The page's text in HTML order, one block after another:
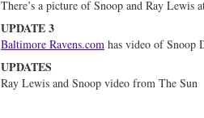
There’s a picture of Snoop and Ray Lewis
UPDATE 3
Baltimore Ravens.com has video of Snoop
UPDATES
Ray Lewis and Snoop video from The Sun